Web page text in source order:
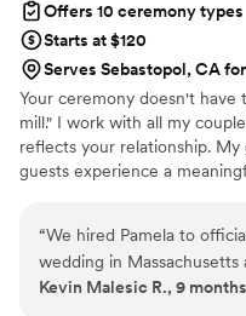
was what we were hoping for. I definitely
recommend Saundra as an
wedding. Her support and
wedding left no ambiguity
ceremony.”
Offers 10 ceremony types
Starts at $120
Serves Sebastopol, CA
Your ceremony doesn't
mill." I work with all my
reflects your relationship.
guests experience a
“We hired Pamela to
wedding in Massachusetts
online for LGBTQ-friendly
Kevin Malesic R., 9